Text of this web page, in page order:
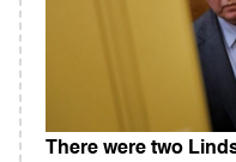
There were two